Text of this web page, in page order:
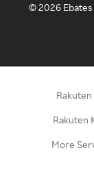
©2026
Rakuten
Rakuten
More